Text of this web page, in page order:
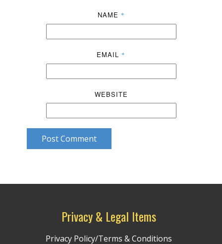
NAME *
EMAIL *
WEBSITE
Post Comment
Privacy & Legal Items
Privacy Policy/Terms & Conditions